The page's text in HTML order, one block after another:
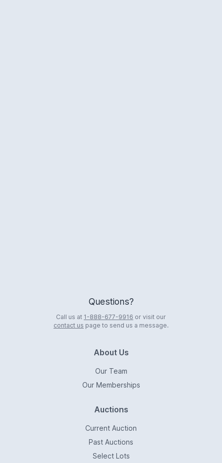
Questions?
Call us at 1-888-677-9916 or visit our
contact us page to send us a message.
About Us
Our Team
Our Memberships
Auctions
Current Auction
Past Auctions
Select Lots